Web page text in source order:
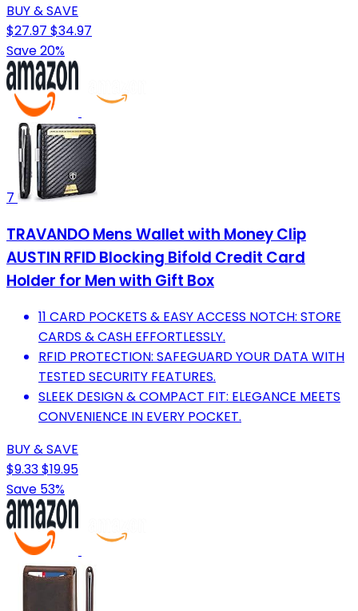
BUY & SAVE
$27.97 $34.97
Save 20%
7
TRAVANDO Mens Wallet with Money Clip
AUSTIN RFID Blocking Bifold Credit Card
Holder for Men with Gift Box
11 CARD POCKETS & EASY ACCESS NOTCH: STORE
CARDS & CASH EFFORTLESSLY.
RFID PROTECTION: SAFEGUARD YOUR DATA WITH
TESTED SECURITY FEATURES.
SLEEK DESIGN & COMPACT FIT: ELEGANCE MEETS
CONVENIENCE IN EVERY POCKET.
BUY & SAVE
$9.33$19.95
Save 53%